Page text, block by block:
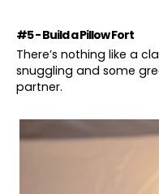
#5 - Build a Pillow Fort
There’s nothing like a
snuggling and some
partner.